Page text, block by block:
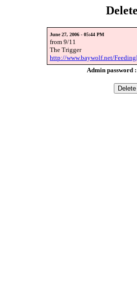
June 27, 2006 - 05:44 PM
from 9/11
The Trigger
http://www.baywolf.net/
Admin password